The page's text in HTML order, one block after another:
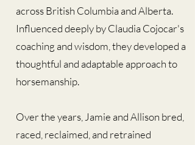
across British Columbia and Alberta.
Influenced deeply by Claudia Cojocar's
coaching and wisdom, they developed a
thoughtful and adaptable approach to
horsemanship.
Over the years, Jamie and Allison bred,
raced, reclaimed, and retrained